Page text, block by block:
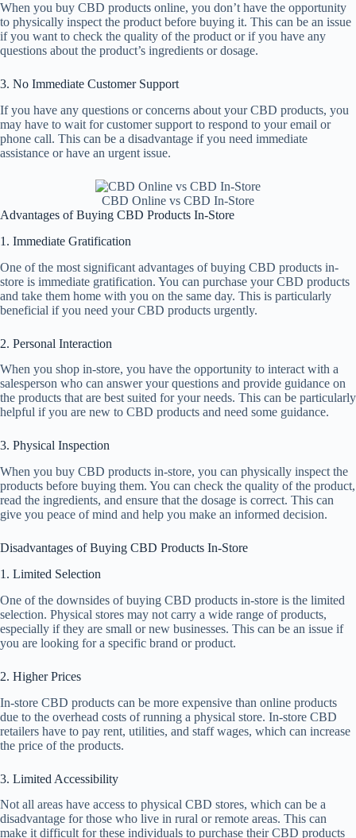
When you buy CBD products online, you don’t have the opportunity
to physically inspect the product before buying it. This can be an issue
if you want to check the quality of the product or if you have any
questions about the product’s ingredients or dosage.
3. No Immediate Customer Support
If you have any questions or concerns about your CBD products, you
may have to wait for customer support to respond to your email or
phone call. This can be a disadvantage if you need immediate
assistance or have an urgent issue.
CBD Online vs CBD In-Store
Advantages of Buying CBD Products In-Store
1. Immediate Gratification
One of the most significant advantages of buying CBD products in-
store is immediate gratification. You can purchase your CBD products
and take them home with you on the same day. This is particularly
beneficial if you need your CBD products urgently.
2. Personal Interaction
When you shop in-store, you have the opportunity to interact with a
salesperson who can answer your questions and provide guidance on
the products that are best suited for your needs. This can be particularly
helpful if you are new to CBD products and need some guidance.
3. Physical Inspection
When you buy CBD products in-store, you can physically inspect the
products before buying them. You can check the quality of the product,
read the ingredients, and ensure that the dosage is correct. This can
give you peace of mind and help you make an informed decision.
Disadvantages of Buying CBD Products In-Store
1. Limited Selection
One of the downsides of buying CBD products in-store is the limited
selection. Physical stores may not carry a wide range of products,
especially if they are small or new businesses. This can be an issue if
you are looking for a specific brand or product.
2. Higher Prices
In-store CBD products can be more expensive than online products
due to the overhead costs of running a physical store. In-store CBD
retailers have to pay rent, utilities, and staff wages, which can increase
the price of the products.
3. Limited Accessibility
Not all areas have access to physical CBD stores, which can be a
disadvantage for those who live in rural or remote areas. This can
make it difficult for these individuals to purchase their CBD products